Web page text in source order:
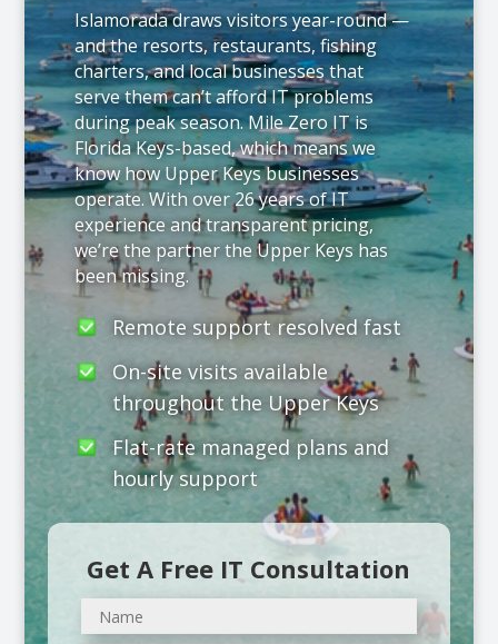
Islamorada draws visitors year-round —
and the resorts, restaurants, fishing
charters, and local businesses that
serve them can’t afford IT problems
during peak season. Mile Zero IT is
Florida Keys-based, which means we
know how Upper Keys businesses
operate. With over 26 years of IT
experience and transparent pricing,
we’re the partner the Upper Keys has
been missing.
Remote support resolved fast
On-site visits available
throughout the Upper Keys
Flat-rate managed plans and
hourly support
Get A Free IT Consultation